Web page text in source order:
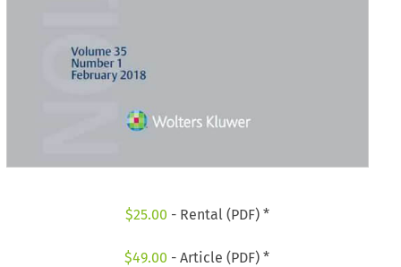
$25.00 - Rental (PDF) *
$49.00 - Article (PDF) *